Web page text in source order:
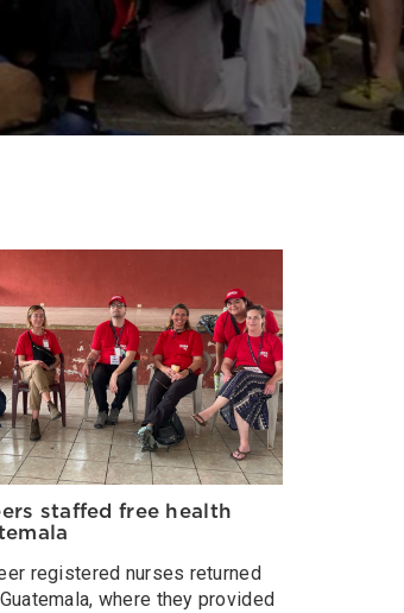
staffed free health
registered nurses returned
where they provided